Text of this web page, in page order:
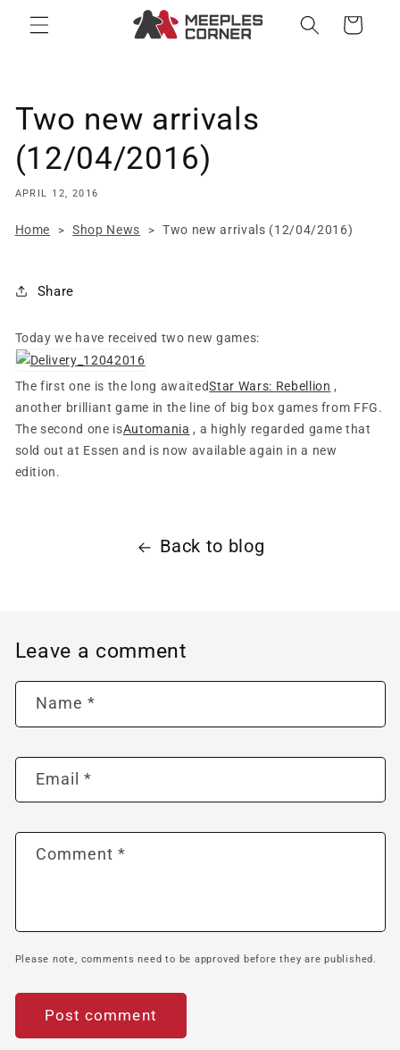
Skip to
content
Cart
Two new arrivals
(12/04/2016)
APRIL 12, 2016
Home > Shop News > Two new arrivals (12/04/2016)
Share
Today we have received two new games:
The first one is the long awaitedStar Wars: Rebellion ,
another brilliant game in the line of big box games from FFG.
The second one isAutomania , a highly regarded game that
sold out at Essen and is now available again in a new
edition.
Back to blog
Leave a comment
Name *
Email*
Comment*
Please note, comments need to be approved before they are published.